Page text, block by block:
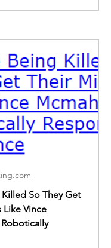
So They Get
Like Vince